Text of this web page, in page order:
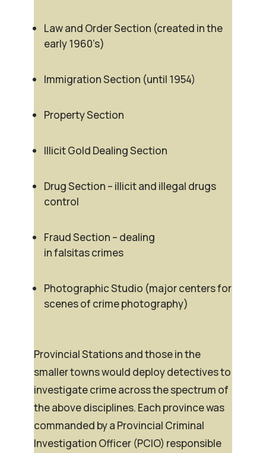
Law and Order Section (created in the
early 1960’s)
Immigration Section (until 1954)
Property Section
Illicit Gold Dealing Section
Drug Section – illicit and illegal drugs
control
Fraud Section – dealing
infalsitascrimes
Photographic Studio (major centers for
scenes of crime photography)
Provincial Stations and those in the
smaller towns would deploy detectives to
investigate crime across the spectrum of
the above disciplines. Each province was
commanded by a Provincial Criminal
Investigation Officer (PCIO) responsible